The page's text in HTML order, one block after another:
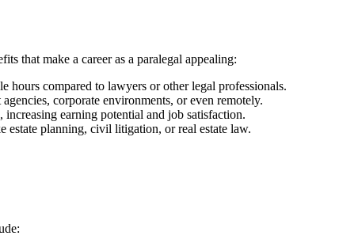
that make‌ a career as ‌a paralegal appealing:
hours compared to ⁤lawyers ⁣or other legal professionals.
corporate environments, or even remotely.
earning​ potential and job satisfaction.
estate planning, civil litigation, or real estate law.